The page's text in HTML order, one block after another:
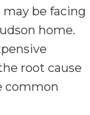
be facing
home.
root cause
common